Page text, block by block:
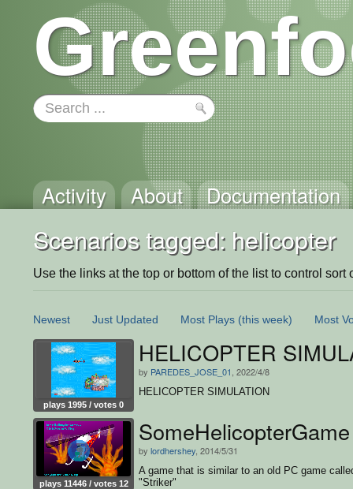
Activity About Documentation
Scenarios tagged: helicopter
Use the links at the top or bottom of the list to control sort
Newest Just Updated Most Plays (this week) Most
plays 1995 / votes 0
HELICOPTER
by PAREDES_JOSE_01 , 2022/4/8
HELICOPTER SIMULATION
plays 11446 / votes 12
SomeHelicopterGame
by lordhershey , 2014/5/31
A game that is similar to an old PC game
"Striker"